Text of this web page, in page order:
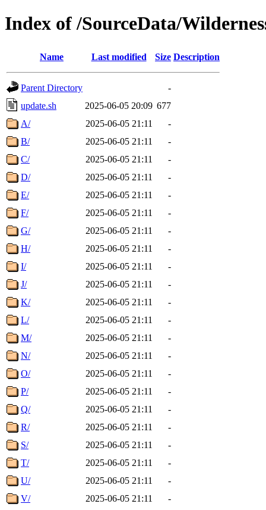
Index of /SourceData/
Name Last modified Size Description
Parent Directory
-
update.sh
2025-06-05 20:09 677
A/
2025-06-05 21:11
-
B/
2025-06-05 21:11
-
C/
2025-06-05 21:11
-
D/
2025-06-05 21:11
-
E/
2025-06-05 21:11
-
F/
2025-06-05 21:11
-
G/
2025-06-05 21:11
-
H/
2025-06-05 21:11
-
I/
2025-06-05 21:11
-
J/
2025-06-05 21:11
-
K/
2025-06-05 21:11
-
L/
2025-06-05 21:11
-
M/
2025-06-05 21:11
-
N/
2025-06-05 21:11
-
O/
2025-06-05 21:11
-
P/
2025-06-05 21:11
-
Q/
2025-06-05 21:11
-
R/
2025-06-05 21:11
-
S/
2025-06-05 21:11
-
T/
2025-06-05 21:11
-
U/
2025-06-05 21:11
-
V/
2025-06-05 21:11
-